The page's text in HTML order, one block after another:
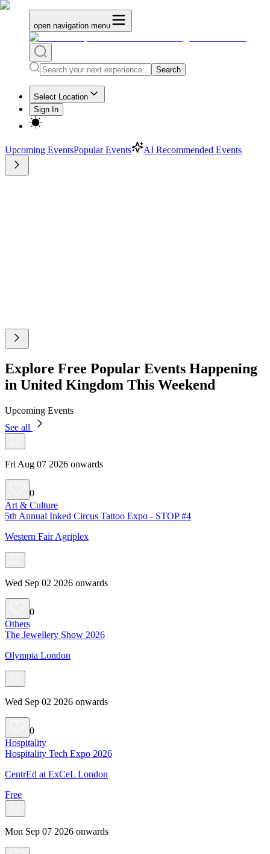
open navigation menu
Search
Select Location
Sign In
Upcoming EventsPopular Events AI Recommended Events
Explore Free Popular Events Happening
in United Kingdom This Weekend
Upcoming Events
See all
Fri Aug 07 2026 onwards
0
Art & Culture
5th Annual Inked Circus Tattoo Expo - STOP #4
Western Fair Agriplex
Wed Sep 02 2026 onwards
0
Others
The Jewellery Show 2026
Olympia London
Wed Sep 02 2026 onwards
0
Hospitality
Hospitality Tech Expo 2026
CentrEd at ExCeL London
Free
Mon Sep 07 2026 onwards